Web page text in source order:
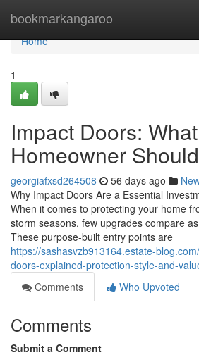
bookmarkangaroo
Home
Home
1
Impact Doors:
Homeowner
georgiafxsd264508 56 days ago
Why Impact Doors Are a Essential
When it comes to protecting your home
storm seasons, few upgrades compare
These purpose-built entry points are
https://sashasvzb913164.estate-
doors-explained-protection-style-and-
Comments
Who Upvoted
Comments
Submit a Comment